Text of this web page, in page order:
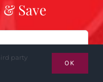
Save
party
OK